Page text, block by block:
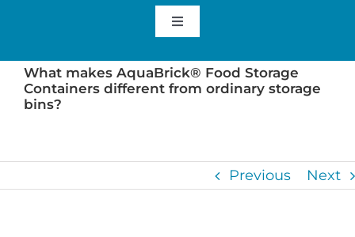
Toggle
SAGAN LIFE PRODUCTS
What makes AquaBrick® Food Storage
Containers different from ordinary storage
bins?
Previous Next